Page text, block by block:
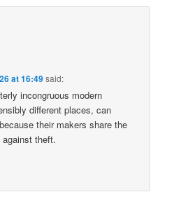
at 16:49said:
incongruous modern
different places, can
their makers share the
theft.